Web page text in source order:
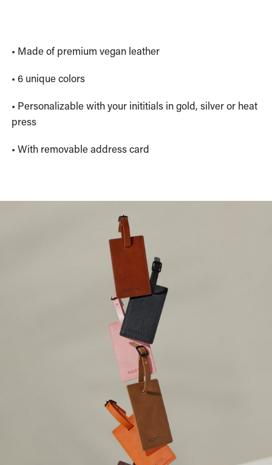
• Made of premium vegan leather
• 6 unique colors
• Personalizable with your inititials in gold, silver or heat
press
• With removable address card